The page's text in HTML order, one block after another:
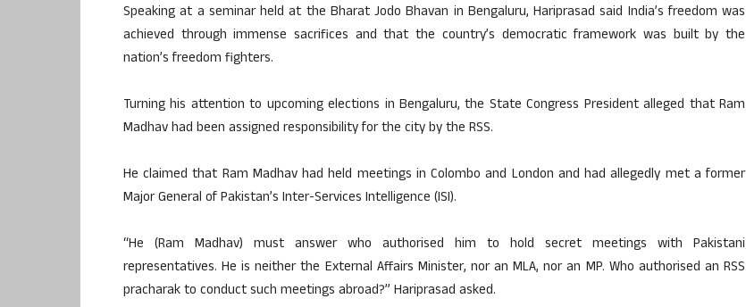
Speaking at a seminar held at the Bharat Jodo Bhavan in Bengaluru, Hariprasad said India’s freedom was
achieved through immense sacrifices and that the country’s democratic framework was built by the
nation’s freedom fighters.
Turning his attention to upcoming elections in Bengaluru, the State Congress President alleged that Ram
Madhav had been assigned responsibility for the city by the RSS.
He claimed that Ram Madhav had held meetings in Colombo and London and had allegedly met a former
Major General of Pakistan’s Inter-Services Intelligence (ISI).
“He (Ram Madhav) must answer who authorised him to hold secret meetings with Pakistani
representatives. He is neither the External Affairs Minister, nor an MLA, nor an MP. Who authorised an RSS
pracharak to conduct such meetings abroad?” Hariprasad asked.